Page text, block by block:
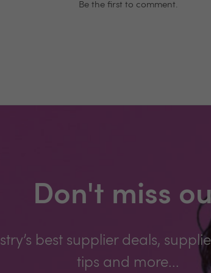
Be the first to comment.
Don't miss
best supplier deals,
tips and more...